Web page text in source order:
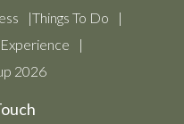
Things To Do
2026